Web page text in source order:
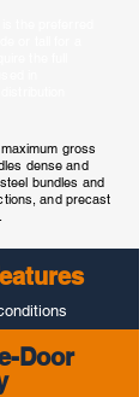
gross
dense and
bundles and
and precast
Door